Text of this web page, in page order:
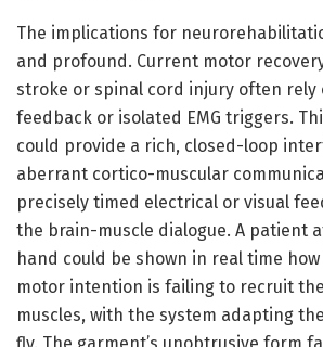
The implications for
and profound. Current motor
stroke or spinal cord injury often rely
feedback or isolated EMG triggers.
could provide a rich, closed-loop
aberrant cortico-muscular
precisely timed electrical or visual
the brain-muscle dialogue. A patient
hand could be shown in real time
motor intention is failing to recruit
muscles, with the system adapting